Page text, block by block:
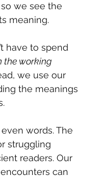
we see the
meaning.
have to spend
the working
we use our
the meanings
words. The
struggling
readers. Our
can